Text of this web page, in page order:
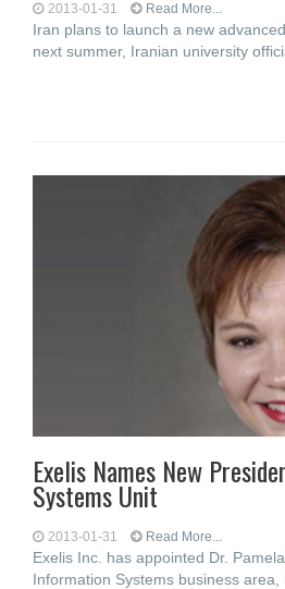
2013-01-31 Read More...
Iran plans to launch a new
next summer, Iranian university
Exelis Names New
Systems Unit
2013-01-31 Read More...
Exelis Inc. has appointed Dr.
Information Systems business area,